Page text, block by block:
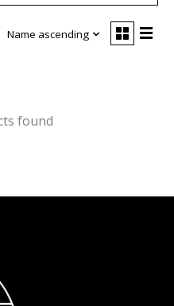
Name ascending
found